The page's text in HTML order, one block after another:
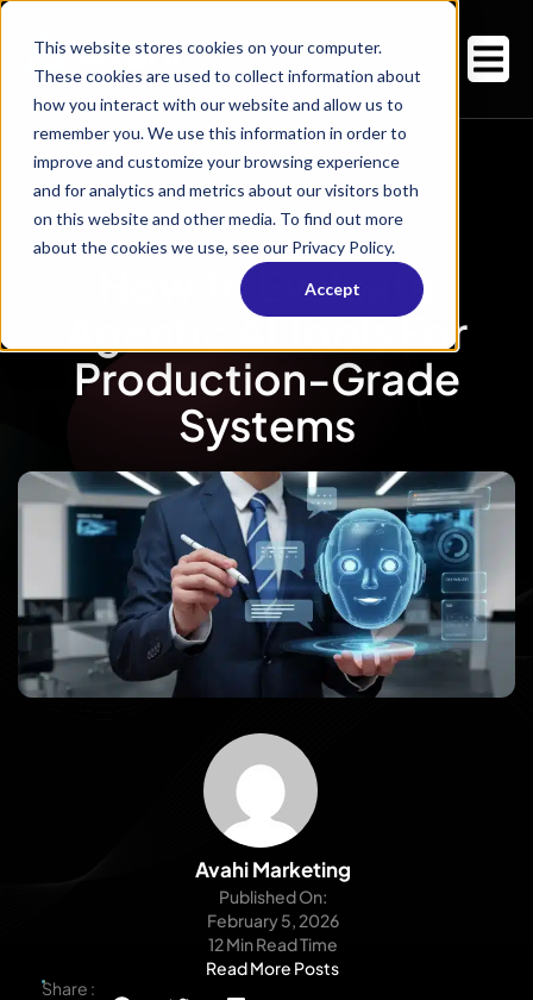
This website stores cookies on your computer.
These cookies are used to collect information about
how you interact with our website and allow us to
remember you. We use this information in order to
improve and customize your browsing experience
and for analytics and metrics about our visitors both
on this website and other media. To find out more
about the cookies we use, see our Privacy Policy.
Accept
How To Evaluate
Agentic AI Tools For
Production-Grade
Systems
Avahi Marketing
Published On:
February 5, 2026
12 Min Read Time
Read More Posts
Share :